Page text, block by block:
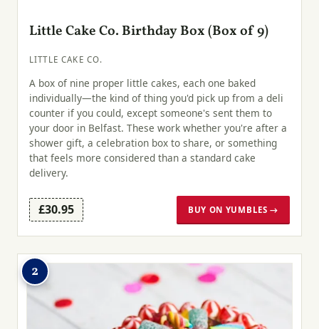
Little Cake Co. Birthday Box (Box of 9)
LITTLE CAKE CO.
A box of nine proper little cakes, each one baked
individually—the kind of thing you'd pick up from a deli
counter if you could, except someone's sent them to
your door in Belfast. These work whether you're after a
shower gift, a celebration box to share, or something
that feels more considered than a standard cake
delivery.
£30.95 BUY ON YUMBLES →
2